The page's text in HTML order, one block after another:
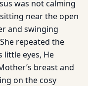
was not calming
near the open
and swinging
repeated the
little eyes, He
breast and
on the cosy